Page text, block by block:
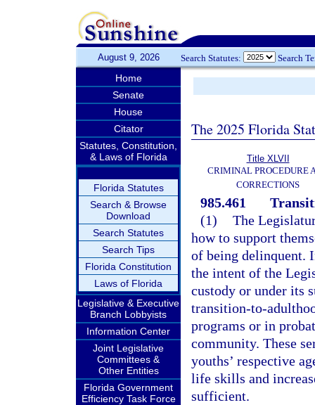
August 9, 2026 Search Statutes: Search
Home
Senate
House
Citator
Statutes, Constitution,
& Laws of Florida
Florida Statutes
Search & Browse
Download
Search Statutes
Search Tips
Florida Constitution
Laws of Florida
Legislative & Executive
Branch Lobbyists
Information Center
Joint Legislative
Committees &
Other Entities
Florida Government
Efficiency Task Force
The 2025 Florida
Title XLVII
CRIMINAL PROCEDURE
CORRECTIONS
985.461
(1) The
how to support
of being delinquent.
the intent of the
custody or under its
transition-to-
programs or in
community. These
youths’ respective
life skills and
sufficient.